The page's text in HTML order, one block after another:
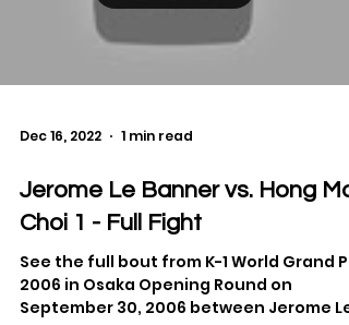
Jerome Le Banner vs. Hong
Choi 1 - Full Fight